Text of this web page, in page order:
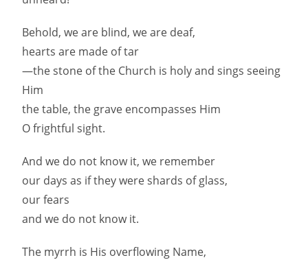
Behold, we are blind, we are deaf,
hearts are made of tar
—the stone of the Church is holy and sings seeing
Him
the table, the grave encompasses Him
O frightful sight.
And we do not know it, we remember
our days as if they were shards of glass,
our fears
and we do not know it.
The myrrh is His overflowing Name,